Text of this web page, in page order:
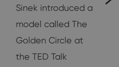
Sinek introduced a
model called The
Golden Circle at
the TED Talk